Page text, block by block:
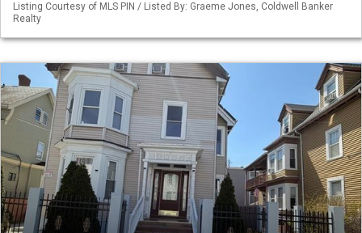
Listing Courtesy of MLS PIN / Listed By: Graeme Jones, Coldwell Banker
Realty